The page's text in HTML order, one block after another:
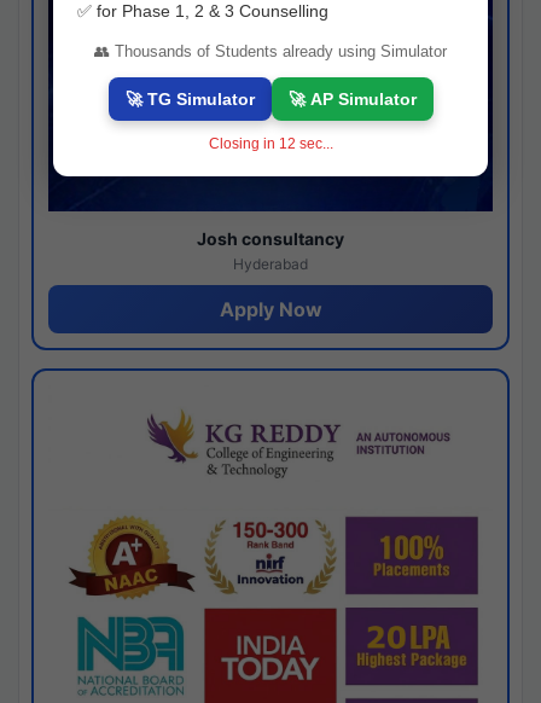
Josh consultancy
Hyderabad
Apply Now
✅ for Phase 1, 2 & 3 Counselling
👥 Thousands of Students already using Simulator
🚀 TG Simulator 🚀 AP Simulator
Closing in 11 sec...